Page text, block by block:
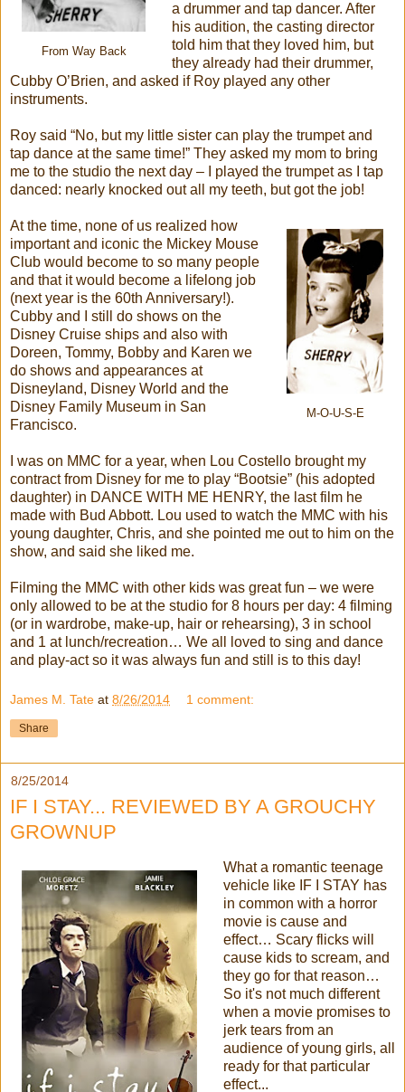
From Way Back
a drummer and tap dancer. After
his audition, the casting director
told him that they loved him, but
they already had their drummer,
Cubby O’Brien, and asked if Roy played any other
instruments.
Roy said “No, but my little sister can play the trumpet and
tap dance at the same time!” They asked my mom to bring
me to the studio the next day – I played the trumpet as I tap
danced: nearly knocked out all my teeth, but got the job!
M-O-U-S-E
At the time, none of us realized how
important and iconic the Mickey Mouse
Club would become to so many people
and that it would become a lifelong job
(next year is the 60th Anniversary!).
Cubby and I still do shows on the
Disney Cruise ships and also with
Doreen, Tommy, Bobby and Karen we
do shows and appearances at
Disneyland, Disney World and the
Disney Family Museum in San
Francisco.
I was on MMC for a year, when Lou Costello brought my
contract from Disney for me to play “Bootsie” (his adopted
daughter) in DANCE WITH ME HENRY, the last film he
made with Bud Abbott. Lou used to watch the MMC with his
young daughter, Chris, and she pointed me out to him on the
show, and said she liked me.
Filming the MMC with other kids was great fun – we were
only allowed to be at the studio for 8 hours per day: 4 filming
(or in wardrobe, make-up, hair or rehearsing), 3 in school
and 1 at lunch/recreation… We all loved to sing and dance
and play-act so it was always fun and still is to this day!
James M. Tate at 8/26/2014 1 comment:
Share
8/25/2014
IF I STAY... REVIEWED BY A GROUCHY
GROWNUP
What a romantic teenage
vehicle like IF I STAY has
in common with a horror
movie is cause and
effect… Scary flicks will
cause kids to scream, and
they go for that reason…
So it's not much different
when a movie promises to
jerk tears from an
audience of young girls, all
ready for that particular
effect...